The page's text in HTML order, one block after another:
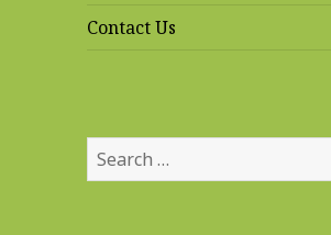
Contact Us
Search
for: